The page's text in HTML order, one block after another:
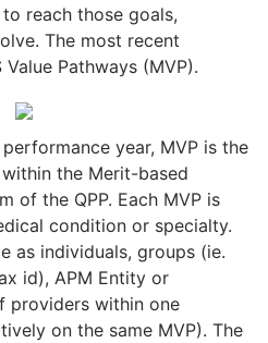
reach those goals,
The most recent
Pathways (MVP).
year, MVP is the
the Merit-based
of the QPP. Each MVP is
condition or specialty.
as individuals, groups (ie.
id), APM Entity or
providers within one
on the same MVP). The